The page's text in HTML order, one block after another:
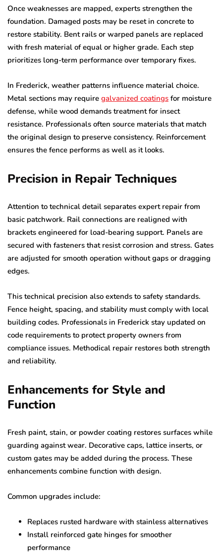
Once weaknesses are mapped, experts strengthen the
foundation. Damaged posts may be reset in concrete to
restore stability. Bent rails or warped panels are replaced
with fresh material of equal or higher grade. Each step
prioritizes long-term performance over temporary fixes.
In Frederick, weather patterns influence material choice.
Metal sections may require galvanized coatings for moisture
defense, while wood demands treatment for insect
resistance. Professionals often source materials that match
the original design to preserve consistency. Reinforcement
ensures the fence performs as well as it looks.
Precision in Repair Techniques
Attention to technical detail separates expert repair from
basic patchwork. Rail connections are realigned with
brackets engineered for load-bearing support. Panels are
secured with fasteners that resist corrosion and stress. Gates
are adjusted for smooth operation without gaps or dragging
edges.
This technical precision also extends to safety standards.
Fence height, spacing, and stability must comply with local
building codes. Professionals in Frederick stay updated on
code requirements to protect property owners from
compliance issues. Methodical repair restores both strength
and reliability.
Enhancements for Style and
Function
Fresh paint, stain, or powder coating restores surfaces while
guarding against wear. Decorative caps, lattice inserts, or
custom gates may be added during the process. These
enhancements combine function with design.
Common upgrades include:
Replaces rusted hardware with stainless alternatives
Install reinforced gate hinges for smoother
performance